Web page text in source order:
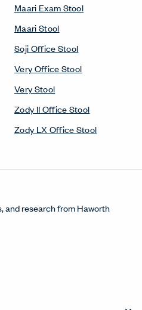
Maari Exam Stool
Maari Stool
Soji Office Stool
Very Office Stool
Very Stool
Zody II Office Stool
Zody LX Office Stool
and research from Haworth